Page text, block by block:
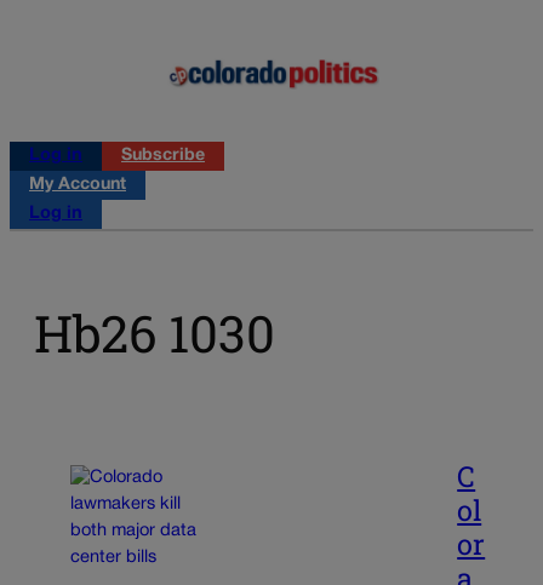
Log in
Subscribe
My Account
Log in
Hb26 1030
C
ol
or
a